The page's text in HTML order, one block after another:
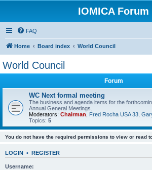
IOMICA Forum
FAQ
Home Board index World Council
World Council
Forum
WC Next formal meeting
The business and agenda items for the
Annual General Meetings.
Moderators: Chairman Fred Rocha USA 33
Topics: 5
You do not have the required permissions to view or read
LOGIN • REGISTER
Username: